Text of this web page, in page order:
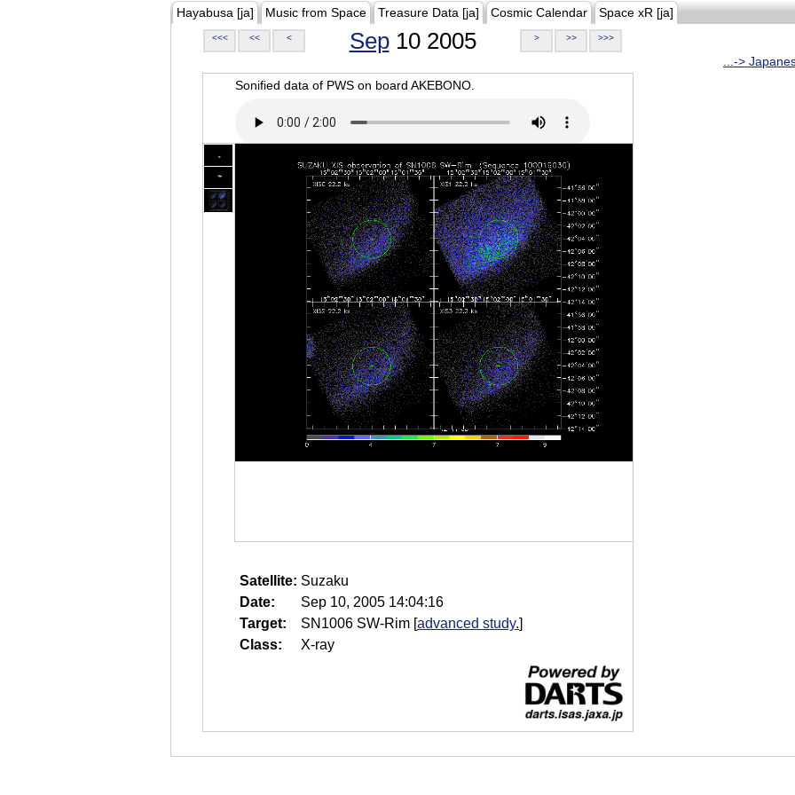
Hayabusa [ja] Music from Space Treasure Data [ja] Cosmic Calendar Space xR [ja]
<<< << < Sep10 2005 > >> >>>
...->
Sonified data of PWS on board AKEBONO.
Satellite: Suzaku
Date:
Sep 10, 2005 14:04:16
Target:
SN1006 SW-Rim [advanced study.]
Class:
X-ray